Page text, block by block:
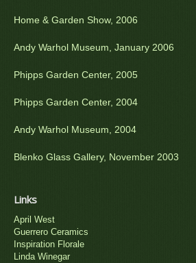
Home & Garden Show, 2006
Andy Warhol Museum, January 2006
Phipps Garden Center, 2005
Phipps Garden Center, 2004
Andy Warhol Museum, 2004
Blenko Glass Gallery, November 2003
Links
April West
Guerrero Ceramics
Inspiration Florale
Linda Winegar